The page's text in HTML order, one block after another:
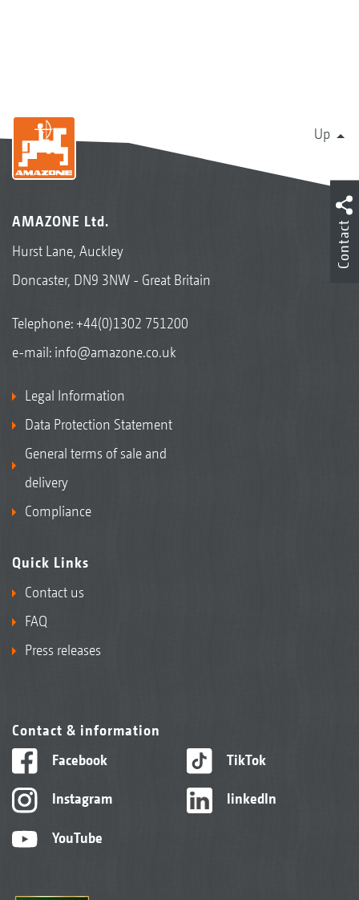
Up
AMAZONE Ltd.
Hurst Lane, Auckley
Doncaster, DN9 3NW - Great Britain
Telephone:+44(0)1302 751200
e-mail: info@amazone.co.uk
Legal Information
Data Protection Statement
General terms of sale and
delivery
Compliance
Quick Links
Contact us
FAQ
Press releases
Contact & information
Facebook
Instagram
YouTube
TikTok
linkedIn
Contact